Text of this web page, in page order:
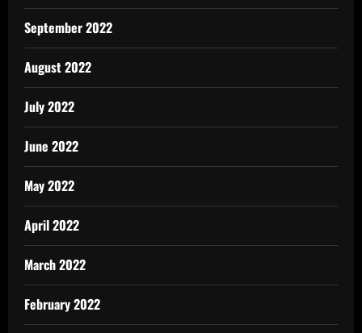
September 2022
August 2022
July 2022
June 2022
May 2022
April 2022
March 2022
February 2022